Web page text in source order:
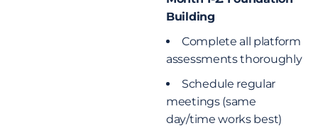
Building
Complete all platform
assessments thoroughly
Schedule regular
meetings (same
day/time works best)